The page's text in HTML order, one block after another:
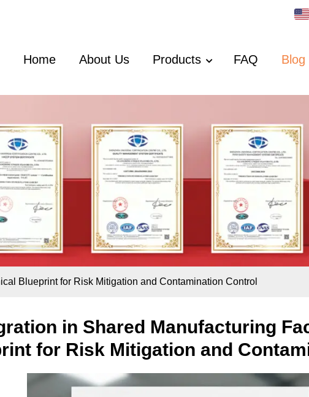
Home About Us Products FAQ Blog
Blueprint for Risk Mitigation and Contamination Control
in Shared Manufacturing
for Risk Mitigation and